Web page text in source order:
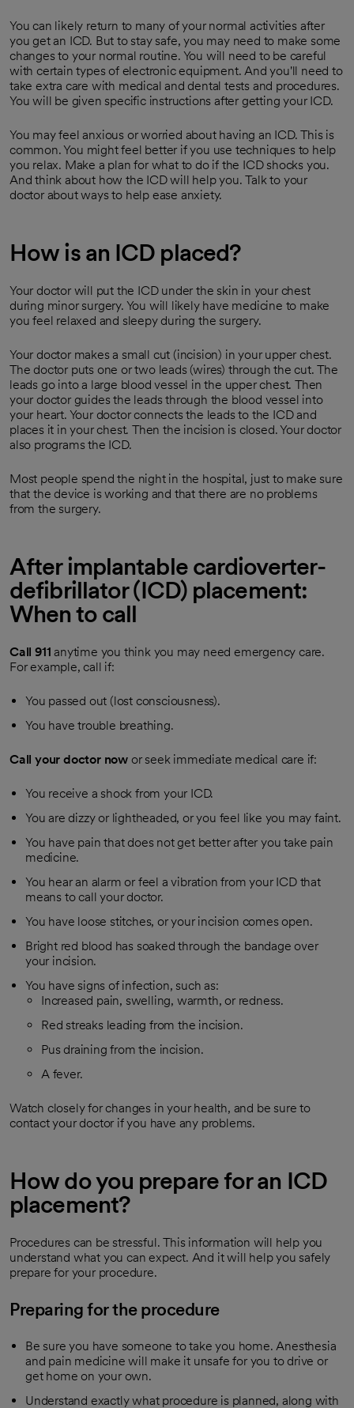
You can likely return to many of your normal activities after
you get an ICD. But to stay safe, you may need to make some
changes to your normal routine. You will need to be careful
with certain types of electronic equipment. And you'll need to
take extra care with medical and dental tests and procedures.
You will be given specific instructions after getting your ICD.
You may feel anxious or worried about having an ICD. This is
common. You might feel better if you use techniques to help
you relax. Make a plan for what to do if the ICD shocks you.
And think about how the ICD will help you. Talk to your
doctor about ways to help ease anxiety.
How is an ICD placed?
Your doctor will put the ICD under the skin in your chest
during minor surgery. You will likely have medicine to make
you feel relaxed and sleepy during the surgery.
Your doctor makes a small cut (incision) in your upper chest.
The doctor puts one or two leads (wires) through the cut. The
leads go into a large blood vessel in the upper chest. Then
your doctor guides the leads through the blood vessel into
your heart. Your doctor connects the leads to the ICD and
places it in your chest. Then the incision is closed. Your doctor
also programs the ICD.
Most people spend the night in the hospital, just to make sure
that the device is working and that there are no problems
from the surgery.
After implantable cardioverter-
defibrillator (ICD) placement:
When to call
Call 911 anytime you think you may need emergency care.
For example, call if:
You passed out (lost consciousness).
You have trouble breathing.
Call your doctor now or seek immediate medical care if:
You receive a shock from your ICD.
You are dizzy or lightheaded, or you feel like you may faint.
You have pain that does not get better after you take pain
medicine.
You hear an alarm or feel a vibration from your ICD that
means to call your doctor.
You have loose stitches, or your incision comes open.
Bright red blood has soaked through the bandage over
your incision.
You have signs of infection, such as:
Increased pain, swelling, warmth, or redness.
Red streaks leading from the incision.
Pus draining from the incision.
A fever.
Watch closely for changes in your health, and be sure to
contact your doctor if you have any problems.
How do you prepare for an ICD
placement?
Procedures can be stressful. This information will help you
understand what you can expect. And it will help you safely
prepare for your procedure.
Preparing for the procedure
Be sure you have someone to take you home. Anesthesia
and pain medicine will make it unsafe for you to drive or
get home on your own.
Understand exactly what procedure is planned, along with